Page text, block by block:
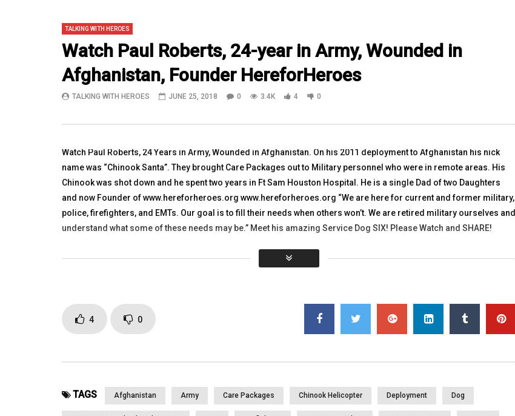
07:18
Episode 22 Pt 4 Sgt Masterson
TALKING WITH HEROES
0
10.8K 21 0
14:10
SGT Rothban, SFC Herring w/Kansas
Development Team in Afghanistan
NOVEMBER 27, 2011
0
Iraqi Police Part 2
DECEMBER 18, 2010
TALKING WITH HEROES
Watch Paul Roberts, 24-year in Army, Wounded in
Afghanistan, Founder HereforHeroes
TALKING WITH HEROES JUNE 25, 2018 0 3.4K 4 0
Watch Paul Roberts, 24 Years in Army, Wounded in Afghanistan. On his 2011 deployment to Afghanistan his nick
name was “Chinook Santa”. They brought Care Packages out to Military personnel who were in remote areas. His
Chinook was shot down and he spent two years in Ft Sam Houston Hospital. He is a single Dad of two Daughters
and now Founder of www.hereforheroes.org www.hereforheroes.org “We are here for current and former military,
police, firefighters, and EMTs. Our goal is to fill their needs when others won’t. We are retired military ourselves and
understand what some of these needs may be.” Meet his amazing Service Dog SIX! Please Watch and SHARE!
[Total:0Average:
4 0
TAGS Afghanistan Army Care Packages Chinook Helicopter Deployment Dog